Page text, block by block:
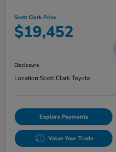
Scott Clark Price
$19,452
Disclosure
Location:Scott Clark Toyota
Explore Payments
Value Your Trade